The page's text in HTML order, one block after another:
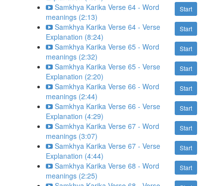
Start
Samkhya Karika Verse 64 - Word
meanings (2:13)
Start
Samkhya Karika Verse 64 - Verse
Explanation (8:24)
Start
Samkhya Karika Verse 65 - Word
meanings (2:32)
Start
Samkhya Karika Verse 65 - Verse
Explanation (2:20)
Start
Samkhya Karika Verse 66 - Word
meanings (2:44)
Start
Samkhya Karika Verse 66 - Verse
Explanation (4:29)
Start
Samkhya Karika Verse 67 - Word
meanings (3:07)
Start
Samkhya Karika Verse 67 - Verse
Explanation (4:44)
Start
Samkhya Karika Verse 68 - Word
meanings (2:25)